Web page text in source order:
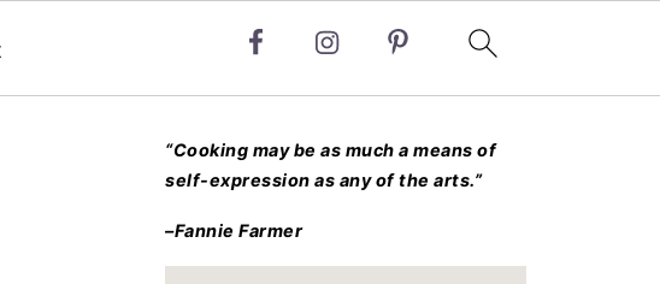
“Cooking may be as much a means of
self-expression as any of the arts.”
–Fannie Farmer